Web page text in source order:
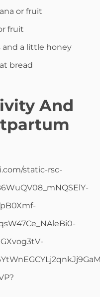
or fruit
fruit
and a little honey
bread
And